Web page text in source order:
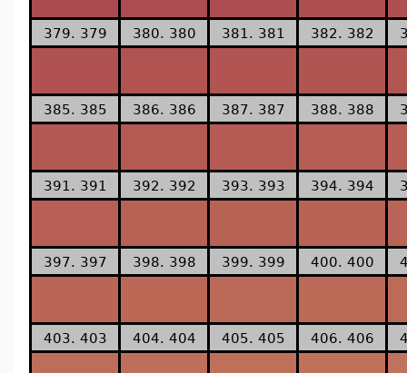
379. 379 380. 380 381. 381 382. 382
385. 385 386. 386 387. 387 388. 388
391. 391 392. 392 393. 393 394. 394
397. 397 398. 398 399. 399 400. 400
403. 403 404. 404 405. 405 406. 406